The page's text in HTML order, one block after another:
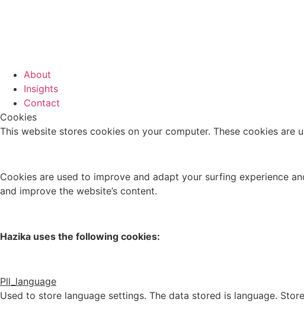
About
Insights
Contact
Cookies
This website stores cookies on your computer. These cookies
Cookies are used to improve and adapt your surfing experience
and improve the website’s content.
Hazika uses the following cookies:
Pll_language
Used to store language settings. The data stored is language.